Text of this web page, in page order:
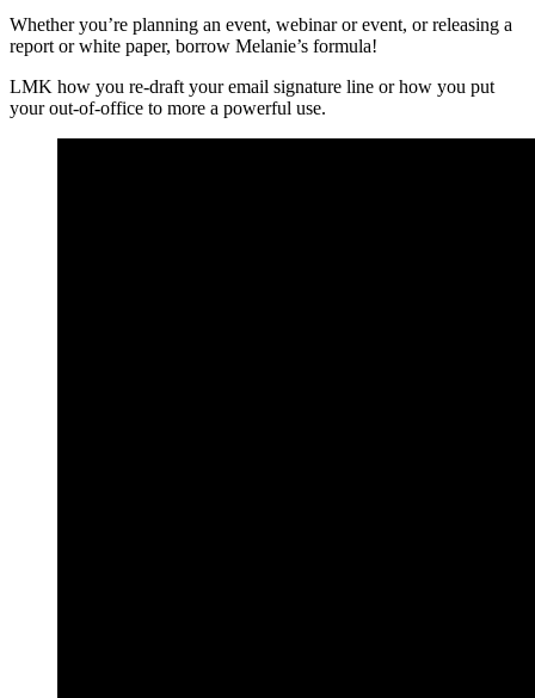
Whether you’re planning an event, webinar or event, or releasing a
report or white paper, borrow Melanie’s formula!
LMK how you re-draft your email signature line or how you put
your out-of-office to more a powerful use.